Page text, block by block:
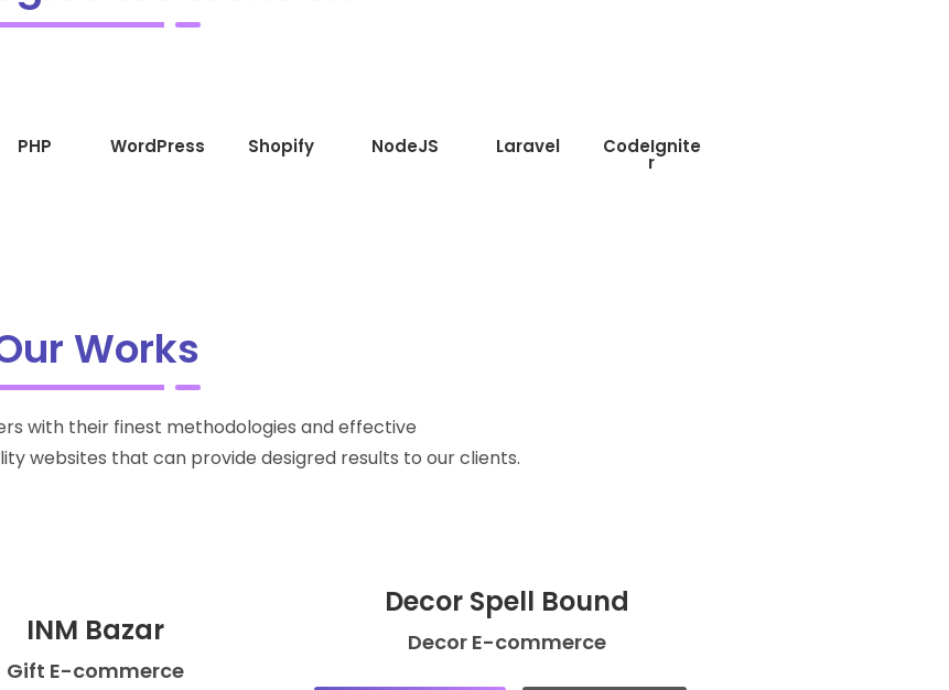
PHP WordPress Shopify NodeJS Laravel CodeIgnite
r
Works
with their finest methodologies and effective
websites that can provide desigred results to our clients.
INM Bazar
Gift E-commerce
Decor Spell Bound
Decor E-commerce